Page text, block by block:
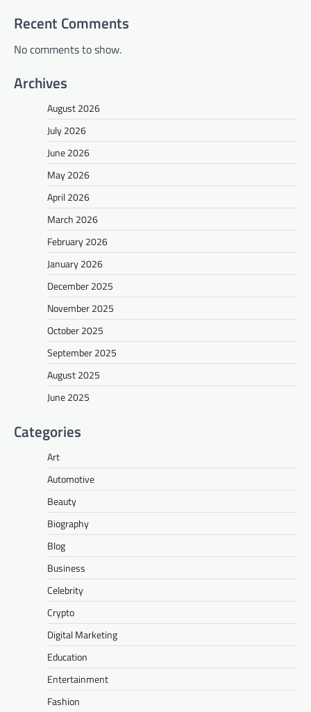
Recent Comments
No comments to show.
Archives
August 2026
July 2026
June 2026
May 2026
April 2026
March 2026
February 2026
January 2026
December 2025
November 2025
October 2025
September 2025
August 2025
June 2025
Categories
Art
Automotive
Beauty
Biography
Blog
Business
Celebrity
Crypto
Digital Marketing
Education
Entertainment
Fashion